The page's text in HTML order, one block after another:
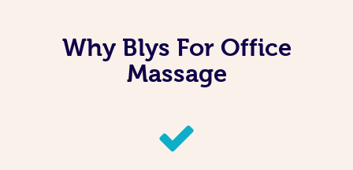
Why Blys For Office
Massage